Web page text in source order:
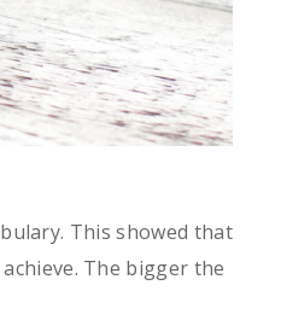
This showed that
The bigger the